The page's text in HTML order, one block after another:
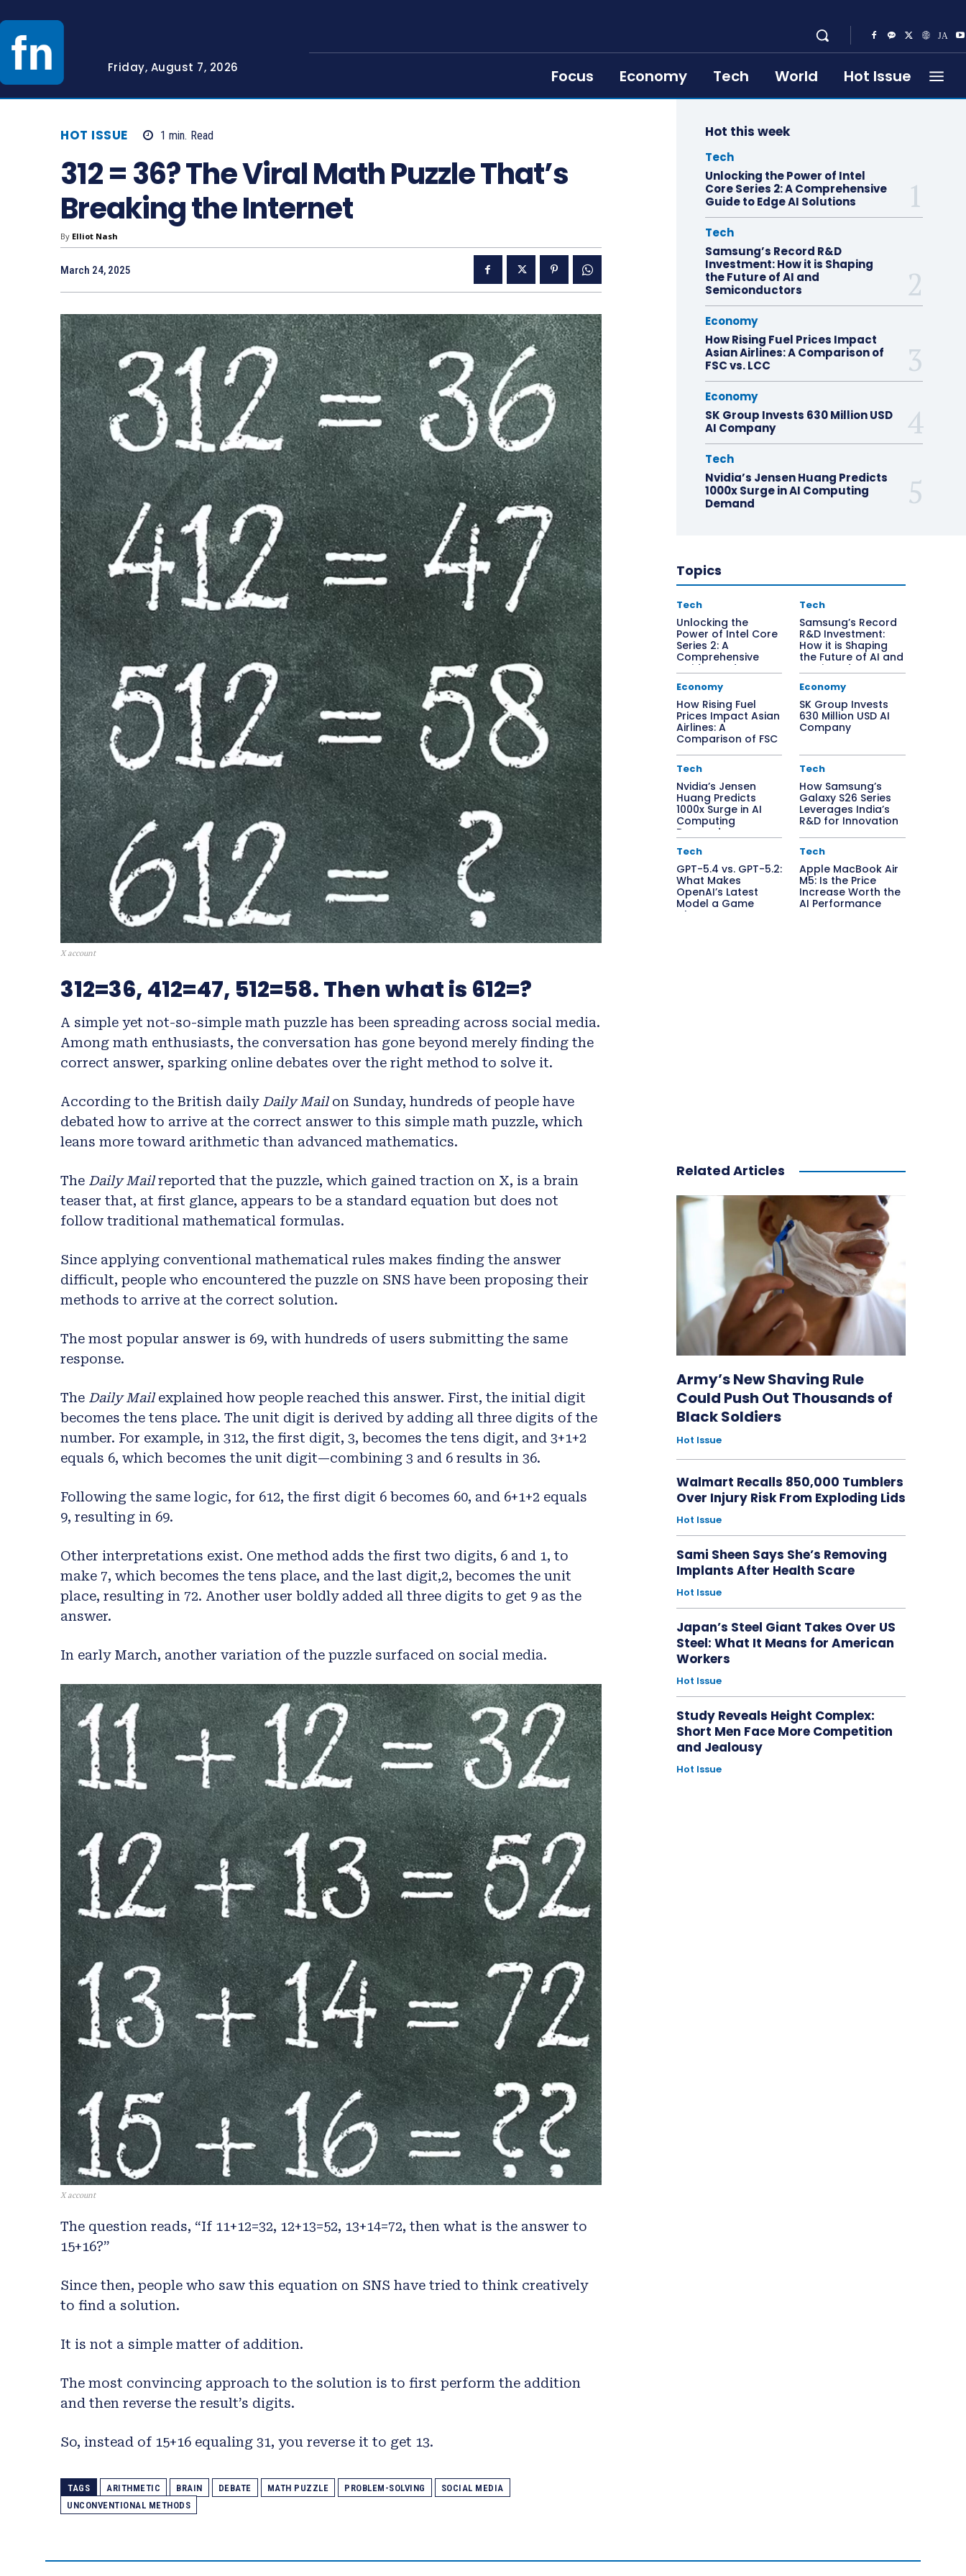
Friday, August 7, 2026 Focus Economy Tech World Hot Issue
HOT ISSUE 1 min. Read
312 = 36? The Viral Math Puzzle That’s
Breaking the Internet
By Elliot Nash
March 24, 2025
X account
312=36, 412=47, 512=58. Then what is 612=?
A simple yet not-so-simple math puzzle has been spreading across social media.
Among math enthusiasts, the conversation has gone beyond merely finding the
correct answer, sparking online debates over the right method to solve it.
According to the British daily Daily Mailon Sunday, hundreds of people have
debated how to arrive at the correct answer to this simple math puzzle, which
leans more toward arithmetic than advanced mathematics.
The Daily Mailreported that the puzzle, which gained traction on X, is a brain
teaser that, at first glance, appears to be a standard equation but does not
follow traditional mathematical formulas.
Since applying conventional mathematical rules makes finding the answer
difficult, people who encountered the puzzle on SNS have been proposing their
methods to arrive at the correct solution.
The most popular answer is 69, with hundreds of users submitting the same
response.
The Daily Mailexplained how people reached this answer. First, the initial digit
becomes the tens place. The unit digit is derived by adding all three digits of the
number. For example, in 312, the first digit, 3, becomes the tens digit, and 3+1+2
equals 6, which becomes the unit digit—combining 3 and 6 results in 36.
Following the same logic, for 612, the first digit 6 becomes 60, and 6+1+2 equals
9, resulting in 69.
Other interpretations exist. One method adds the first two digits, 6 and 1, to
make 7, which becomes the tens place, and the last digit,2, becomes the unit
place, resulting in 72. Another user boldly added all three digits to get 9 as the
answer.
In early March, another variation of the puzzle surfaced on social media.
X account
The question reads, “If 11+12=32, 12+13=52, 13+14=72, then what is the answer to
15+16?”
Since then, people who saw this equation on SNS have tried to think creatively
to find a solution.
It is not a simple matter of addition.
The most convincing approach to the solution is to first perform the addition
and then reverse the result’s digits.
So, instead of 15+16 equaling 31, you reverse it to get 13.
TAGS ARITHMETIC BRAIN DEBATE MATH PUZZLE PROBLEM-SOLVING
SOCIAL MEDIA
UNCONVENTIONAL METHODS
Hot this week
Tech
Unlocking the Power of Intel
Core Series 2: A Comprehensive
Guide to Edge AI Solutions
Tech
Samsung’s Record R&D
Investment: How it is Shaping
the Future of AI and
Semiconductors
Economy
How Rising Fuel Prices Impact
Asian Airlines: A Comparison of
FSC vs. LCC
Economy
SK Group Invests 630 Million USD
AI Company
Tech
Nvidia’s Jensen Huang Predicts
1000x Surge in AI Computing
Demand
Topics
Tech
Unlocking the
Power of Intel Core
Series 2: A
Comprehensive
Guide to Edge AI
Solutions
Tech
Samsung’s Record
R&D Investment:
How it is Shaping
the Future of AI and
Semiconductors
Economy
How Rising Fuel
Prices Impact Asian
Airlines: A
Comparison of FSC
Economy
SK Group Invests
630 Million USD AI
Company
Tech
Nvidia’s Jensen
Huang Predicts
1000x Surge in AI
Computing
Demand
Tech
How Samsung’s
Galaxy S26 Series
Leverages India’s
R&D for Innovation
Tech
GPT-5.4 vs. GPT-5.2:
What Makes
OpenAI’s Latest
Model a Game
Changer?
Tech
Apple MacBook Air
M5: Is the Price
Increase Worth the
AI Performance
Related Articles
Army’s New Shaving Rule
Could Push Out Thousands of
Black Soldiers
Hot Issue
Walmart Recalls 850,000 Tumblers
Over Injury Risk From Exploding Lids
Hot Issue
Sami Sheen Says She’s Removing
Implants After Health Scare
Hot Issue
Japan’s Steel Giant Takes Over US
Steel: What It Means for American
Workers
Hot Issue
Study Reveals Height Complex:
Short Men Face More Competition
and Jealousy
Hot Issue